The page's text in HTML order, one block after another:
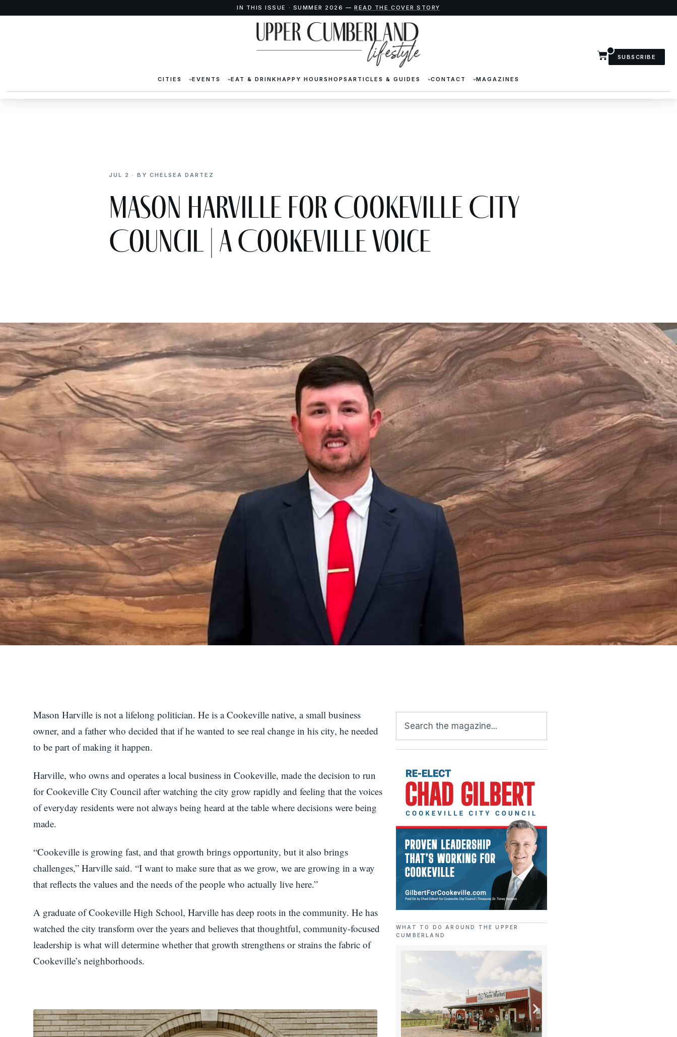
IN THIS ISSUE · SUMMER 2026 —READ THE COVER STORY
CITIES EVENTS EAT & DRINKHAPPY HOURSHOPS ARTICLES & GUIDES CONTACT MAGAZINES
SUBSCRIBE
JUL 2 · BY CHELSEA DARTEZ
Mason Harville for Cookeville City
Council | A Cookeville Voice
Mason Harville is not a lifelong politician. He is a Cookeville native, a small business
owner, and a father who decided that if he wanted to see real change in his city, he needed
to be part of making it happen.
Harville, who owns and operates a local business in Cookeville, made the decision to run
for Cookeville City Council after watching the city grow rapidly and feeling that the voices
of everyday residents were not always being heard at the table where decisions were being
made.
“Cookeville is growing fast, and that growth brings opportunity, but it also brings
challenges,” Harville said. “I want to make sure that as we grow, we are growing in a way
that reflects the values and the needs of the people who actually live here.”
A graduate of Cookeville High School, Harville has deep roots in the community. He has
watched the city transform over the years and believes that thoughtful, community-focused
leadership is what will determine whether that growth strengthens or strains the fabric of
Cookeville’s neighborhoods.
WHAT TO DO AROUND THE UPPER
CUMBERLAND